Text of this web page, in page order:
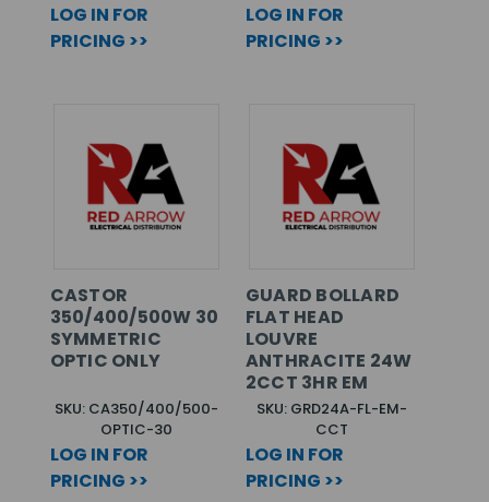
LOG IN FOR
PRICING >>
LOG IN FOR
PRICING >>
CASTOR
350/400/500W 30
SYMMETRIC
OPTIC ONLY
SKU: CA350/400/500-
OPTIC-30
LOG IN FOR
PRICING >>
GUARD BOLLARD
FLAT HEAD
LOUVRE
ANTHRACITE 24W
2CCT 3HR EM
SKU: GRD24A-FL-EM-
CCT
LOG IN FOR
PRICING >>